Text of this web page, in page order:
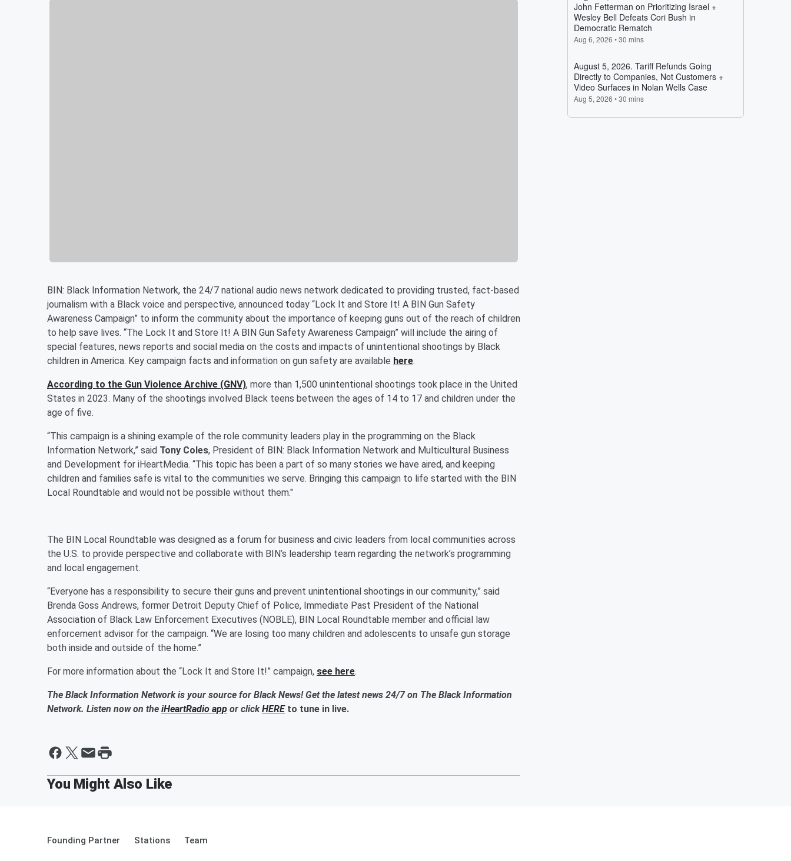
BIN: Black Information Network, the 24/7 national audio news network dedicated to providing trusted, fact-based
journalism with a Black voice and perspective, announced today “Lock It and Store It! A BIN Gun Safety
Awareness Campaign” to inform the community about the importance of keeping guns out of the reach of children
to help save lives. “The Lock It and Store It! A BIN Gun Safety Awareness Campaign” will include the airing of
special features, news reports and social media on the costs and impacts of unintentional shootings by Black
children in America. Key campaign facts and information on gun safety are available here.
According to the Gun Violence Archive (GNV), more than 1,500 unintentional shootings took place in the United
States in 2023. Many of the shootings involved Black teens between the ages of 14 to 17 and children under the
age of five.
“This campaign is a shining example of the role community leaders play in the programming on the Black
Information Network,” said Tony Coles, President of BIN: Black Information Network and Multicultural Business
and Development for iHeartMedia. “This topic has been a part of so many stories we have aired, and keeping
children and families safe is vital to the communities we serve. Bringing this campaign to life started with the BIN
Local Roundtable and would not be possible without them."
The BIN Local Roundtable was designed as a forum for business and civic leaders from local communities across
the U.S. to provide perspective and collaborate with BIN’s leadership team regarding the network’s programming
and local engagement.
“Everyone has a responsibility to secure their guns and prevent unintentional shootings in our community,” said
Brenda Goss Andrews, former Detroit Deputy Chief of Police, Immediate Past President of the National
Association of Black Law Enforcement Executives (NOBLE), BIN Local Roundtable member and official law
enforcement advisor for the campaign. “We are losing too many children and adolescents to unsafe gun storage
both inside and outside of the home.”
For more information about the “Lock It and Store It!” campaign, see here.
The Black Information Network is your source for Black News! Get the latest news 24/7 on The Black Information
Network. Listen now on the iHeartRadio app or clickHERE to tune in live.
Founding Partner Stations Team